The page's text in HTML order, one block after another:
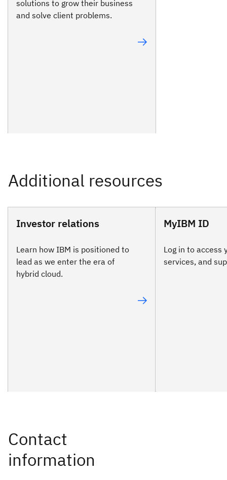
solutions to grow their business
and solve client problems.
Investor relations
Learn how IBM is positioned to
lead as we enter the era of
hybrid cloud.
MyIBM ID
Log in to access
services, and